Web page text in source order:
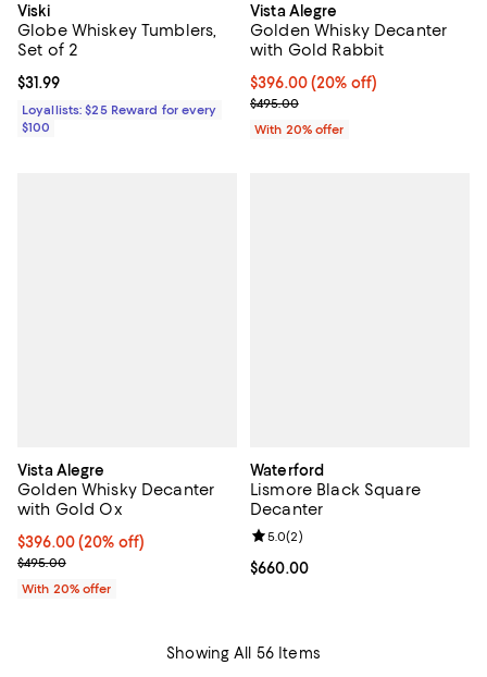
Viski
Globe Whiskey Tumblers,
Set of 2
Current price $31.99; ;
$31.99
Loyallists: $25 Reward for every
$100
Vista Alegre
Golden Whisky Decanter
with Gold Rabbit
Current price $396.00; 20% off;
$396.00(20% off)
; Previous price $495.00;
$495.00
With 20% offer
Vista Alegre
Golden Whisky Decanter
with Gold Ox
Current price $396.00; 20% off; undefined;
$396.00(20% off)
; Previous price $495.00;
$495.00
With 20% offer
Waterford
Lismore Black Square
Decanter
Current price $660.00; ;
$660.00
Review rating: 5.0 out of 5; 2
5.0(2)
Showing All 56 Items